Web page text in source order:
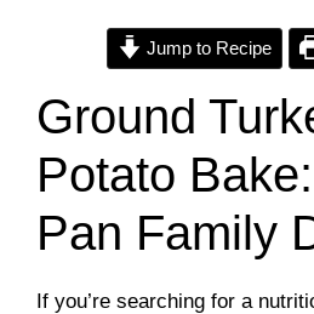
Jump to Recipe
Ground
Potato
Pan Family
If you’re searching for a